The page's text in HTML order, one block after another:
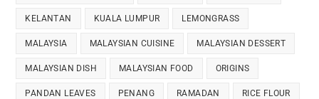
KELANTAN KUALA LUMPUR LEMONGRASS
MALAYSIA MALAYSIAN CUISINE MALAYSIAN DESSERT
MALAYSIAN DISH MALAYSIAN FOOD ORIGINS
PANDAN LEAVES PENANG RAMADAN RICE FLOUR